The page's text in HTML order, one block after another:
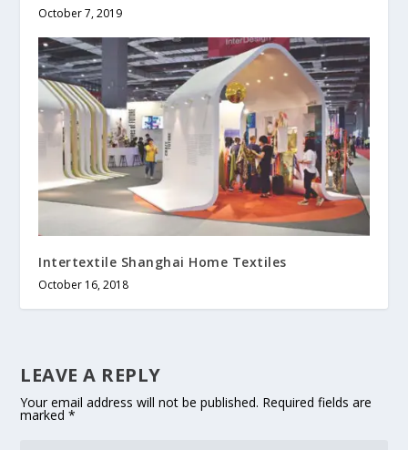
October 7, 2019
Intertextile Shanghai Home Textiles
October 16, 2018
LEAVE A REPLY
Your email address will not be published. Required fields are
marked*